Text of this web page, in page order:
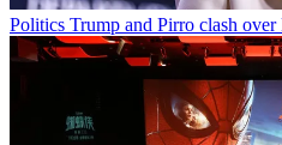
Politics Trump and Pirro clash